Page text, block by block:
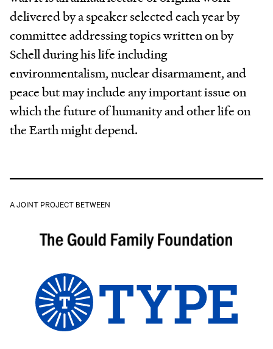
delivered by a speaker selected each year by
committee addressing topics written on by
Schell during his life including
environmentalism, nuclear disarmament, and
peace but may include any important issue on
which the future of humanity and other life on
the Earth might depend.
A JOINT PROJECT BETWEEN